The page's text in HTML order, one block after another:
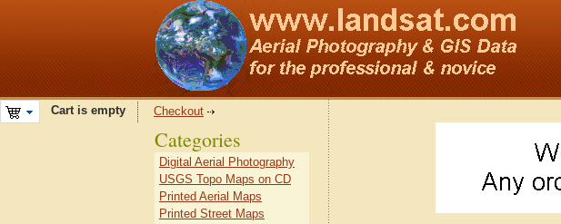
Cart is empty Checkout
Categories
Digital Aerial Photography
USGS Topo Maps on CD
Printed Aerial Maps
Printed Street Maps